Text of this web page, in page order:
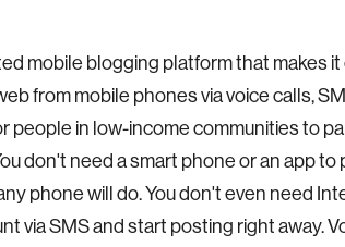
mobile blogging platform that makes
from mobile phones via voice calls,
people in low-income communities to
don't need a smart phone or an app
phone will do. You don't even need
via SMS and start posting right away.